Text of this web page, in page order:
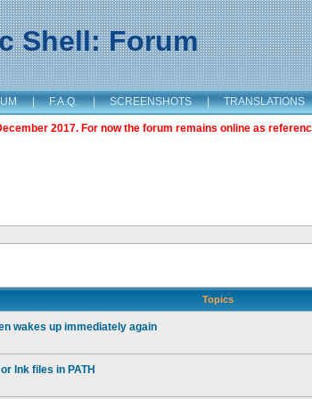
Shell: Forum
| F.A.Q. | SCREENSHOTS | TRANSLATIONS
2017. For now the forum remains online as
Topics
wakes up immediately again
lnk files in PATH